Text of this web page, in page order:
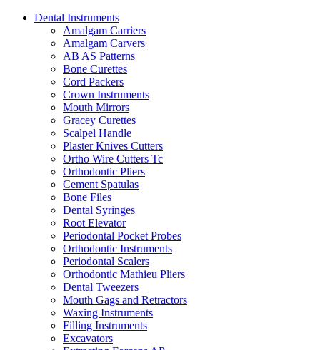
Dental Instruments
Amalgam Carriers
Amalgam Carvers
AB AS Patterns
Bone Curettes
Cord Packers
Crown Instruments
Mouth Mirrors
Gracey Curettes
Scalpel Handle
Plaster Knives Cutters
Ortho Wire Cutters Tc
Orthodontic Pliers
Cement Spatulas
Bone Files
Dental Syringes
Root Elevator
Periodontal Pocket Probes
Orthodontic Instruments
Periodontal Scalers
Orthodontic Mathieu Pliers
Dental Tweezers
Mouth Gags and Retractors
Waxing Instruments
Filling Instruments
Excavators